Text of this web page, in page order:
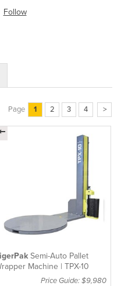
Follow
Page 1 2 3 4 >
Semi-Auto Pallet
Wrapper Machine | TPX-10
Price Guide: $9,980